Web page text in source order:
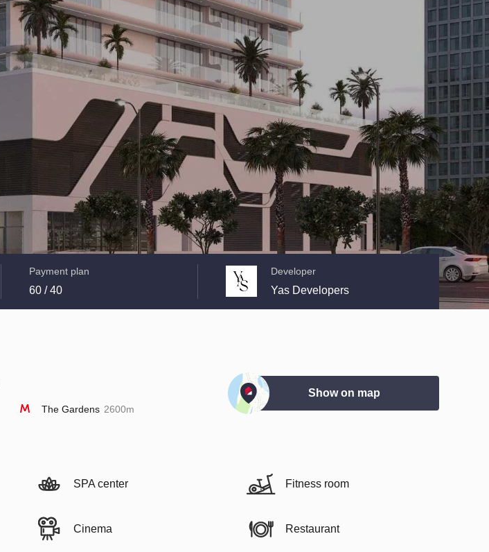
Payment plan
60 / 40
Developer
Yas Developers
The Gardens 2600m
Show on map
SPA center Fitness room
Cinema Restaurant